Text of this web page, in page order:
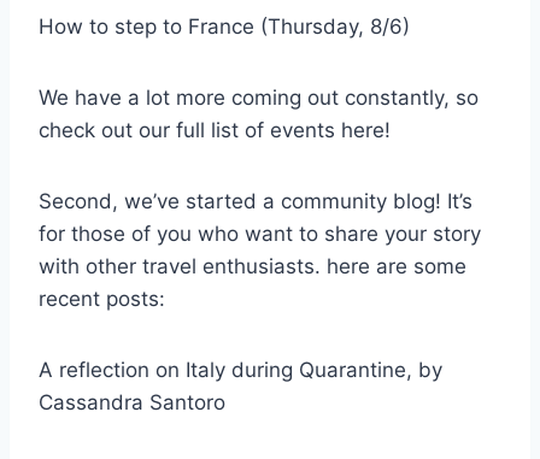
How to step to France (Thursday, 8/6)
We have a lot more coming out constantly, so
check out our full list of events here!
Second, we’ve started a community blog! It’s
for those of you who want to share your story
with other travel enthusiasts. here are some
recent posts:
A reflection on Italy during Quarantine, by
Cassandra Santoro